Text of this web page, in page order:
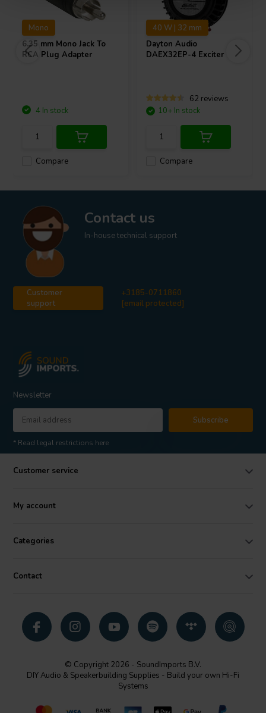
Mono
6.35 mm Mono Jack To
RCA Plug Adapter
Compare
4 In stock
40 W | 32 mm
Dayton Audio
DAEX32EP-4 Exciter
62 reviews
Compare
10+ In stock
Contact us
In-house technical support
Customer
support
+3185-0711860
[email protected]
Newsletter
Subscribe
* Read legal restrictions here
Customer service
My account
Categories
Contact
© Copyright 2026 - SoundImports B.V.
DIY Audio & Speakerbuilding Supplies - Build your own Hi-Fi
Systems